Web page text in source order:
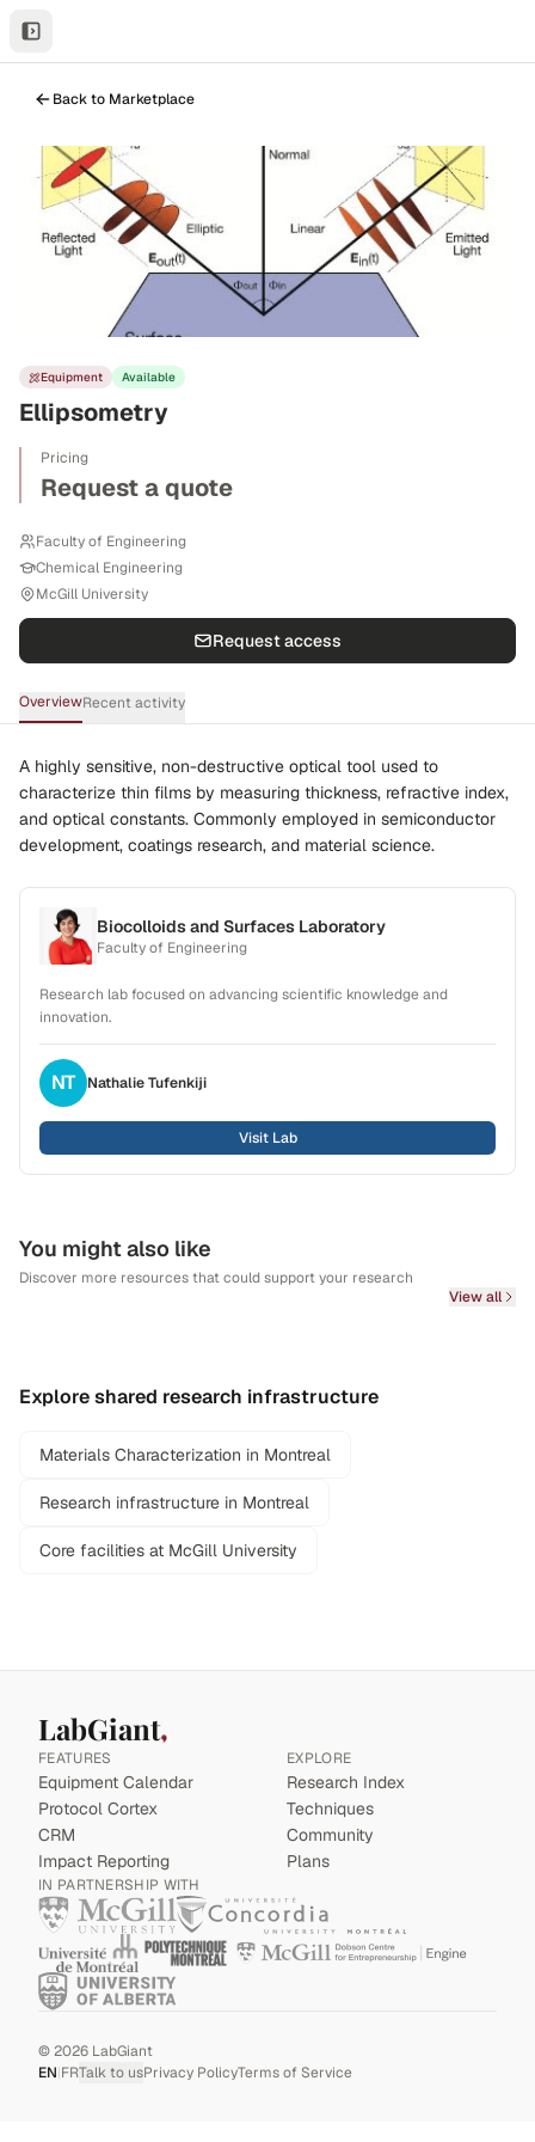
Back to Marketplace
Equipment Available
Ellipsometry
Pricing
Request a quote
Faculty of Engineering
Chemical Engineering
McGill University
Request access
OverviewRecent activity
A highly sensitive, non-destructive optical tool used to
characterize thin films by measuring thickness, refractive index,
and optical constants. Commonly employed in semiconductor
development, coatings research, and material science.
Biocolloids and Surfaces Laboratory
Faculty of Engineering
Research lab focused on advancing scientific knowledge and
innovation.
NT NathalieTufenkiji
Visit Lab
You might also like
Discover more resources that could support your research
View all
Explore shared research infrastructure
Materials Characterization in Montreal
Research infrastructure in Montreal
Core facilities at McGill University
LabGiant
FEATURES
Equipment Calendar
Protocol Cortex
CRM
Impact Reporting
EXPLORE
Research Index
Techniques
Community
Plans
IN PARTNERSHIP WITH
©2026 LabGiant
EN|FRTalk to usPrivacy PolicyTerms of Service